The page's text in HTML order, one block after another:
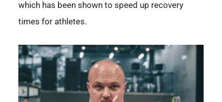
which has been shown to speed up recovery
times for athletes.